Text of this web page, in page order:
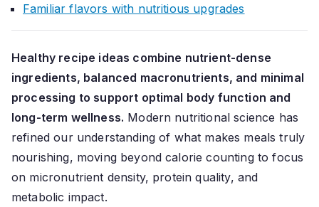
Familiar flavors with nutritious upgrades
Healthy recipe ideas combine nutrient-dense
ingredients, balanced macronutrients, and minimal
processing to support optimal body function and
long-term wellness. Modern nutritional science has
refined our understanding of what makes meals truly
nourishing, moving beyond calorie counting to focus
on micronutrient density, protein quality, and
metabolic impact.